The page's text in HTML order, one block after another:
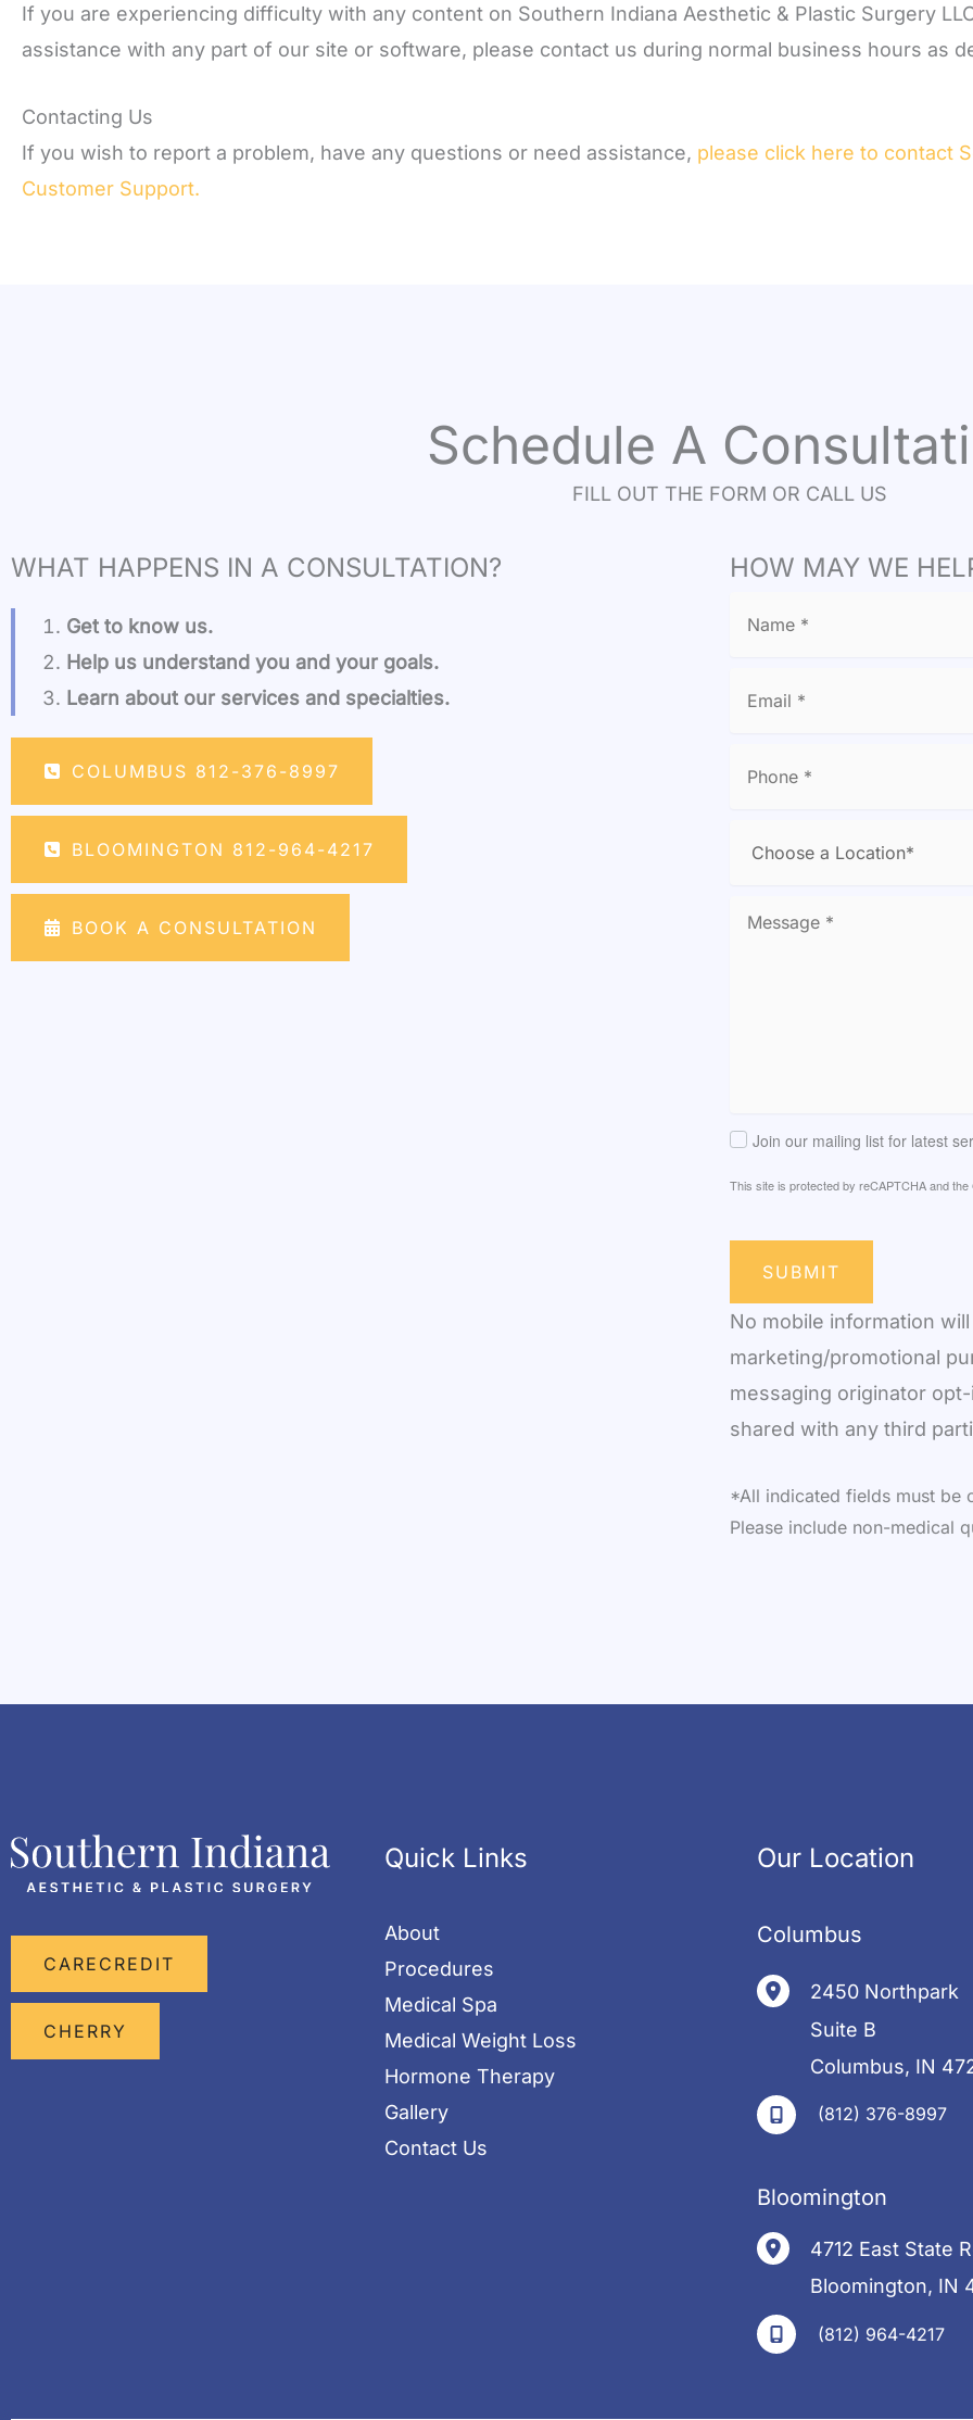
If you are experiencing difficulty with any content on Southern Indiana Aesthetic & Plastic Surgery
assistance with any part of our site or software, please contact us during normal business hours as
Contacting Us
If you wish to report a problem, have any questions or need assistance, please click here to contact
Customer Support.
Schedule A
FILL OUT THE FORM OR CALL US
WHAT HAPPENS IN A CONSULTATION?
Get to know us.
Help us understand you and your goals.
Learn about our services and specialties.
COLUMBUS 812-376-8997
BLOOMINGTON 812-964-4217
BOOK A CONSULTATION
HOW MAY WE
Join our mailing list for latest
This site is protected by reCAPTCHA and
SUBMIT
No mobile information
marketing/promotional
messaging originator
shared with any third
*All indicated fields must
Please include non-medical
CARECREDIT
CHERRY
Quick Links
About
Procedures
Medical Spa
Medical Weight Loss
Hormone Therapy
Gallery
Contact Us
Our Location
Columbus
2450 Northpark
Suite B
Columbus, IN
(812) 376-8997
Bloomington
4712 East State
Bloomington, IN
(812) 964-4217